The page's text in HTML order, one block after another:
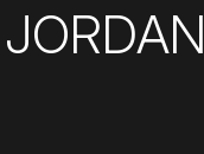
JORDAN